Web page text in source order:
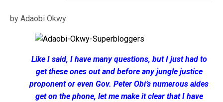
by Adaobi Okwy
Like I said, I have many questions, but I just had to
get these ones out and before any jungle justice
proponent or even Gov. Peter Obi’s numerous aides
get on the phone, let me make it clear that I have